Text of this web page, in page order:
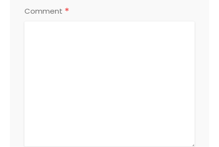
Comment *